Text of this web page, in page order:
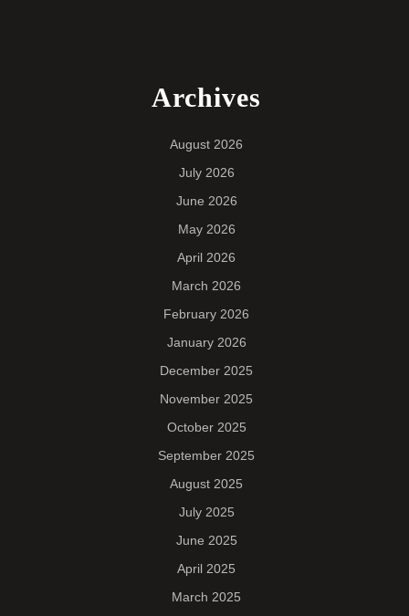
Archives
August 2026
July 2026
June 2026
May 2026
April 2026
March 2026
February 2026
January 2026
December 2025
November 2025
October 2025
September 2025
August 2025
July 2025
June 2025
April 2025
March 2025